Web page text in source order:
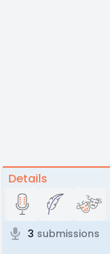
Details
3 submissions